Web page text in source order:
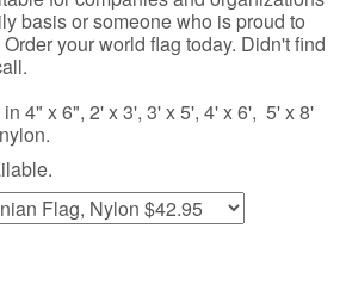
basis or someone who is proud to
your world flag today. Didn't find
4" x 6", 2' x 3', 3' x 5', 4' x 6', 5' x 8'